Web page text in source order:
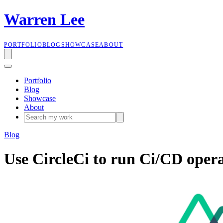
Warren Lee
PORTFOLIOBLOGSHOWCASEABOUT
Portfolio
Blog
Showcase
About
Blog
Use CircleCi to run Ci/CD